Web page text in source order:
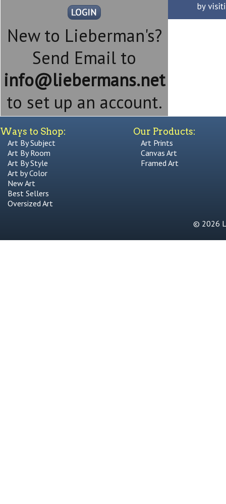
New to Lieberman's?
Send Email to
info@liebermans.net
to set up an account.
Ways to Shop:
Art By Subject
Art By Room
Art By Style
Art by Color
New Art
Best Sellers
Oversized Art
Our Products:
Art Prints
Canvas Art
Framed Art
© 2026